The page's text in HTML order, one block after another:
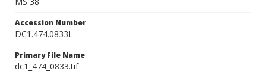
Accession Number
DC1.474.0833L
Primary File Name
dc1_474_0833.tif